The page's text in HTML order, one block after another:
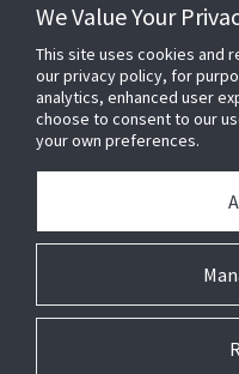
FOR YOUR HOME
FOR YOUR WORKPLACE
© 2026 JC Residential
We Value Your
This site uses cookies and
our privacy policy, for
analytics, enhanced user
choose to consent to our
your own preferences.